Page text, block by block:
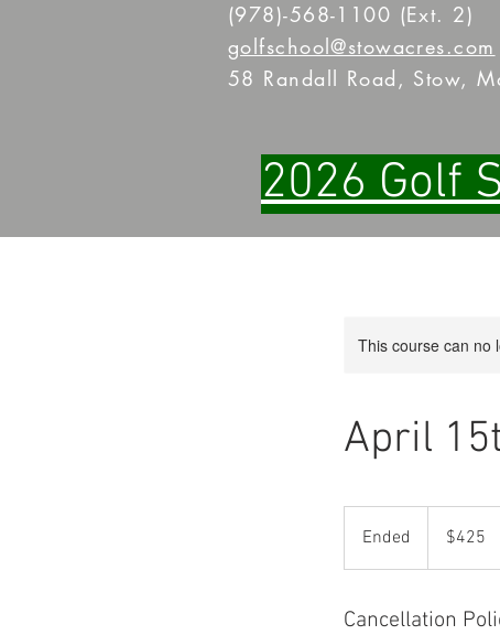
(978)-568-1100 (Ext. 2)
golfschool@stowacres.com
58 Randall Road, Stow,
2026 Golf
This course can no
April
Ended
n
e
dollars$425
Cancellation